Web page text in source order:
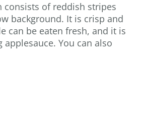
consists of reddish stripes
background. It is crisp and
can be eaten fresh, and it is
applesauce. You can also